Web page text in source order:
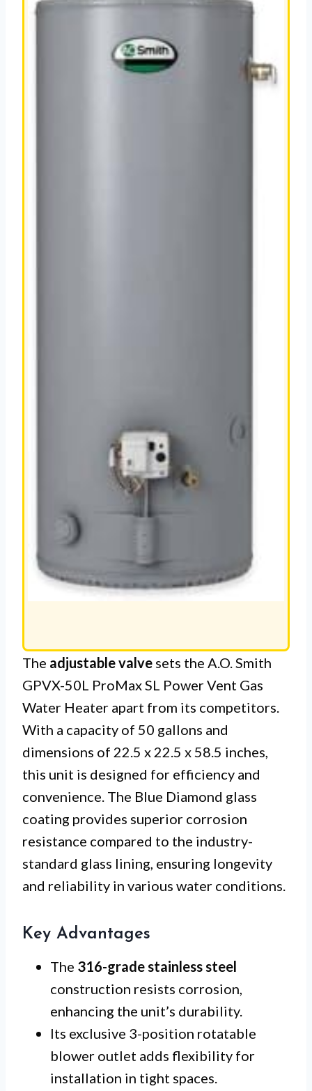
The adjustable valve sets the A.O. Smith
GPVX-50L ProMax SL Power Vent Gas
Water Heater apart from its competitors.
With a capacity of 50 gallons and
dimensions of 22.5 x 22.5 x 58.5 inches,
this unit is designed for efficiency and
convenience. The Blue Diamond glass
coating provides superior corrosion
resistance compared to the industry-
standard glass lining, ensuring longevity
and reliability in various water conditions.
Key Advantages
The 316-grade stainless steel
construction resists corrosion,
enhancing the unit’s durability.
Its exclusive 3-position rotatable
blower outlet adds flexibility for
installation in tight spaces.